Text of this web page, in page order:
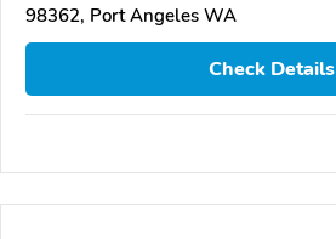
98362, Port Angeles WA
Check Details